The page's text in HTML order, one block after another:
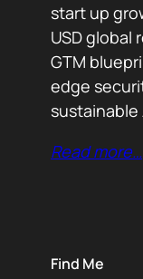
start up
USD global
GTM
edge
sustainable
Read more…
Find Me